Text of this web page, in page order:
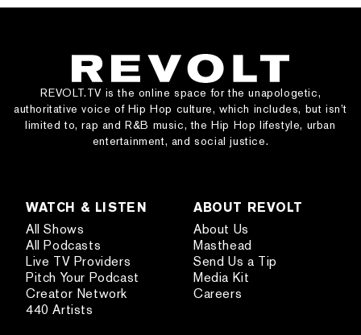
REVOLT.TV is the online space for the unapologetic,
authoritative voice of Hip Hop culture, which includes, but isn’t
limited to, rap and R&B music, the Hip Hop lifestyle, urban
entertainment, and social justice.
WATCH & LISTEN
All Shows
All Podcasts
Live TV Providers
Pitch Your Podcast
Creator Network
440 Artists
ABOUT REVOLT
About Us
Masthead
Send Us a Tip
Media Kit
Careers